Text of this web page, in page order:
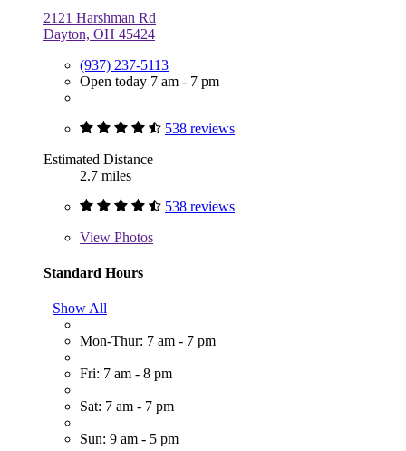
2121 Harshman Rd
Dayton, OH 45424
(937) 237-5113
Open today 7 am - 7 pm
538 reviews
Estimated Distance
2.7 miles
538 reviews
View Photos
Standard Hours
Show All
Mon-Thur: 7 am - 7 pm
Fri: 7 am - 8 pm
Sat: 7 am - 7 pm
Sun: 9 am - 5 pm